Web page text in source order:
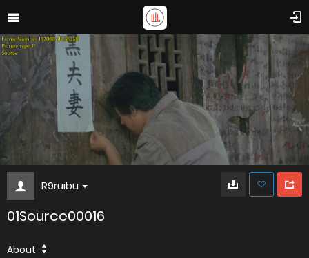
R9ruibu
01Source00016
About